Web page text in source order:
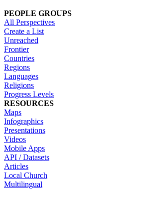
PEOPLE GROUPS
All Perspectives
Create a List
Unreached
Frontier
Countries
Regions
Languages
Religions
Progress Levels
RESOURCES
Maps
Infographics
Presentations
Videos
Mobile Apps
API / Datasets
Articles
Local Church
Multilingual